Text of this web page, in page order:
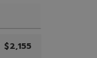
$2,155